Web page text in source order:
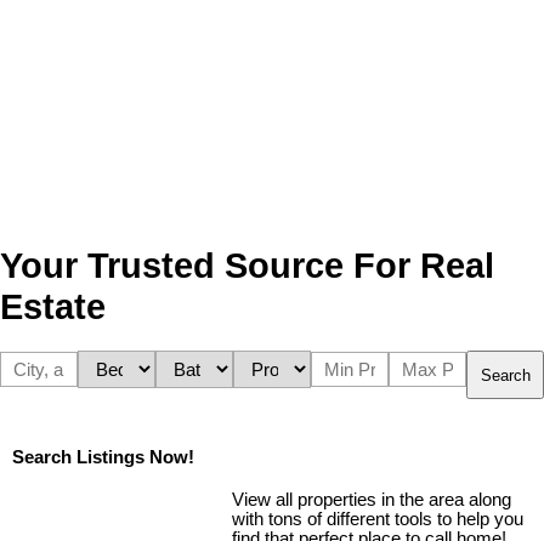
Your Trusted Source For Real
Estate
Search
Search Listings Now!
View all properties in the area along
with tons of different tools to help you